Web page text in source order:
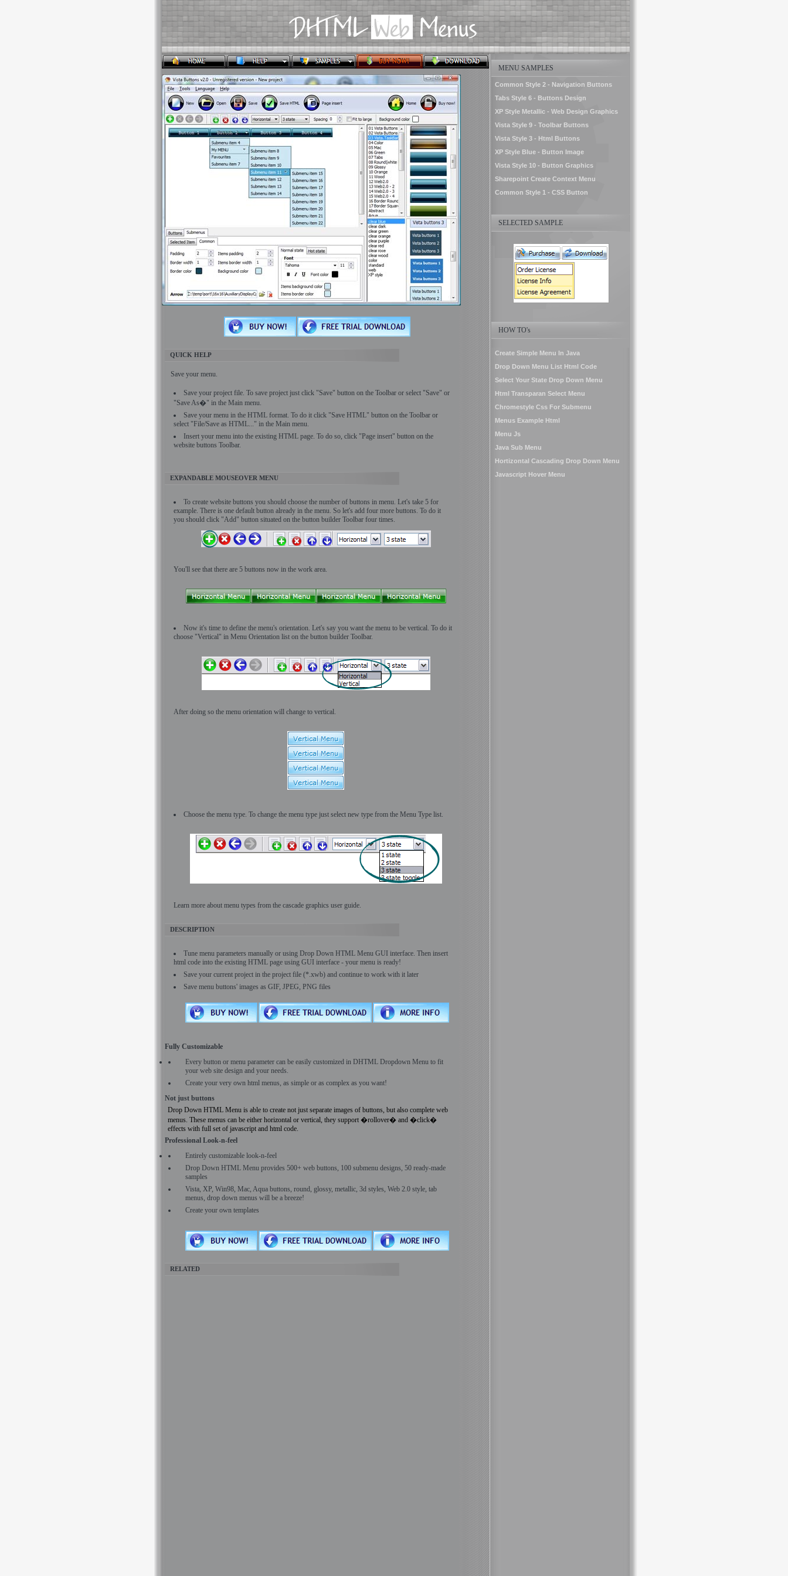
QUICK HELP
Save your menu.
Save your project file. To save project just click "Save" button on the Toolbar or select "Save" or
"Save As�" in the Main menu.
Save your menu in the HTML format. To do it click "Save HTML" button on the Toolbar or
select "File/Save as HTML..." in the Main menu.
Insert your menu into the existing HTML page. To do so, click "Page insert" button on the
website buttons Toolbar.
EXPANDABLE MOUSEOVER MENU
To create website buttons you should choose the number of buttons in menu. Let's take 5 for
example. There is one default button already in the menu. So let's add four more buttons. To do it
you should click "Add" button situated on the button builder Toolbar four times.
You'll see that there are 5 buttons now in the work area.
Now it's time to define the menu's orientation. Let's say you want the menu to be vertical. To do it
choose "Vertical" in Menu Orientation list on the button builder Toolbar.
After doing so the menu orientation will change to vertical.
Choose the menu type. To change the menu type just select new type from the Menu Type list.
Learn more about menu types from the cascade graphics user guide.
DESCRIPTION
Tune menu parameters manually or using Drop Down HTML Menu GUI interface. Then insert
html code into the existing HTML page using GUI interface - your menu is ready!
Save your current project in the project file (*.xwb) and continue to work with it later
Save menu buttons' images as GIF, JPEG, PNG files
Fully Customizable
Every button or menu parameter can be easily customized in DHTML Dropdown Menu to fit
your web site design and your needs.
Create your very own html menus, as simple or as complex as you want!
Not just buttons
Drop Down HTML Menu is able to create not just separate images of buttons, but also complete web
menus. These menus can be either horizontal or vertical, they support �rollover� and �click�
effects with full set of javascript and html code.
Professional Look-n-feel
Entirely customizable look-n-feel
Drop Down HTML Menu provides 500+ web buttons, 100 submenu designs, 50 ready-made
samples
Vista, XP, Win98, Mac, Aqua buttons, round, glossy, metallic, 3d styles, Web 2.0 style, tab
menus, drop down menus will be a breeze!
Create your own templates
RELATED
MENU SAMPLES
Common Style 2 - Navigation Buttons
Tabs Style 6 - Buttons Design
XP Style Metallic - Web Design Graphics
Vista Style 9 - Toolbar Buttons
Vista Style 3 - Html Buttons
XP Style Blue - Button Image
Vista Style 10 - Button Graphics
Sharepoint Create Context Menu
Common Style 1 - CSS Button
SELECTED SAMPLE
HOW TO's
Create Simple Menu In Java
Drop Down Menu List Html Code
Select Your State Drop Down Menu
Html Transparan Select Menu
Chromestyle Css For Submenu
Menus Example Html
Menu Js
Java Sub Menu
Hortizontal Cascading Drop Down Menu
Javascript Hover Menu